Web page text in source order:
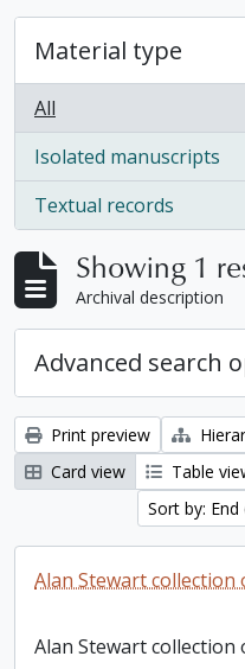
Material type
All
Isolated manuscripts
, 1 results
Textual records
, 1 results
Showing 1
Archival description
Advanced search
Print preview
Card view
Table
Sort by: End
Alan Stewart collection
Alan Stewart collection